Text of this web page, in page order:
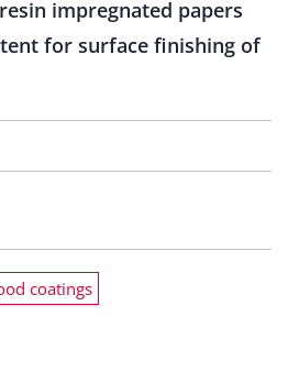
impregnated papers
for surface finishing of
coatings